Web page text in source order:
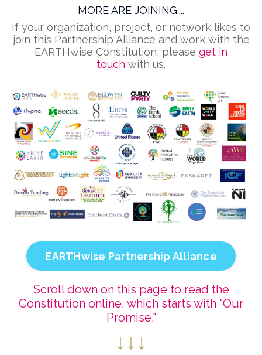
MORE ARE JOINING....
If your organization, project, or network likes to
join this Partnership Alliance and work with the
EARTHwise Constitution, please get in
touch with us.
EARTHwise Partnership Alliance
Scroll down on this page to read the
Constitution online, which starts with "Our
Promise."
↓↓↓